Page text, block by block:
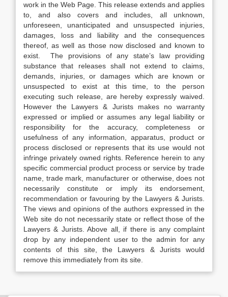
work in the Web Page. This release extends and applies
to, and also covers and includes, all unknown,
unforeseen, unanticipated and unsuspected injuries,
damages, loss and liability and the consequences
thereof, as well as those now disclosed and known to
exist. The provisions of any state’s law providing
substance that releases shall not extend to claims,
demands, injuries, or damages which are known or
unsuspected to exist at this time, to the person
executing such release, are hereby expressly waived.
However the Lawyers & Jurists makes no warranty
expressed or implied or assumes any legal liability or
responsibility for the accuracy, completeness or
usefulness of any information, apparatus, product or
process disclosed or represents that its use would not
infringe privately owned rights. Reference herein to any
specific commercial product process or service by trade
name, trade mark, manufacturer or otherwise, does not
necessarily constitute or imply its endorsement,
recommendation or favouring by the Lawyers & Jurists.
The views and opinions of the authors expressed in the
Web site do not necessarily state or reflect those of the
Lawyers & Jurists. Above all, if there is any complaint
drop by any independent user to the admin for any
contents of this site, the Lawyers & Jurists would
remove this immediately from its site.